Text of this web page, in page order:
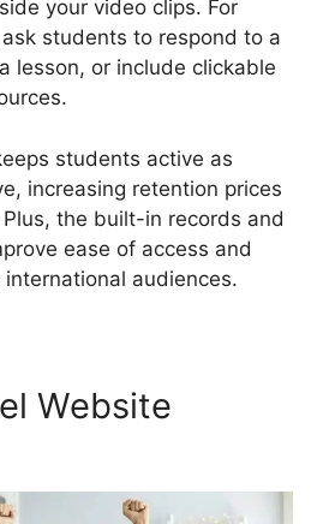
your video clips. For
students to respond to a
lesson, or include clickable
students active as
increasing retention prices
the built-in records and
ease of access and
audiences.
Website